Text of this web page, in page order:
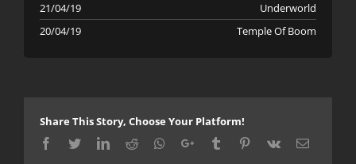
21/04/19
Underworld
20/04/19
Temple Of Boom
Share This Story, Choose Your Platform!
Facebook
TwitterLinkedIn
Reddit Whatsapp
Google+Tumblr Pinterest
Vk Email